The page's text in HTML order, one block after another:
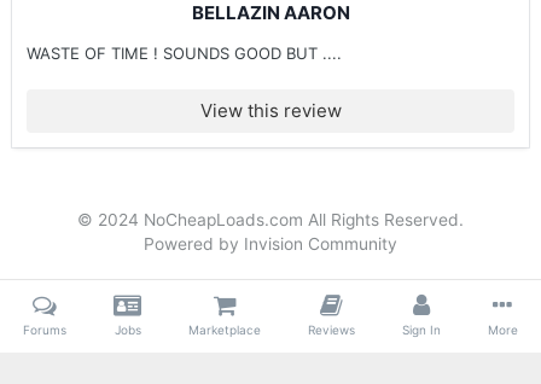
BELLAZIN AARON
WASTE OF TIME ! SOUNDS GOOD BUT ....
View this review
© 2024 NoCheapLoads.com All Rights Reserved.
Powered by Invision Community
Forums Jobs Marketplace Reviews Sign In More